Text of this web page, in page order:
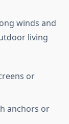
winds and
living
or
anchors or